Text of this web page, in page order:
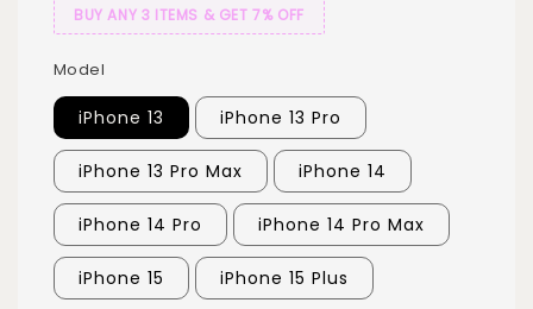
BUY ANY 3 ITEMS & GET 7% OFF
Model
iPhone 13 iPhone 13 Pro
iPhone 13 Pro Max iPhone 14
iPhone 14 Pro iPhone 14 Pro Max
iPhone 15 iPhone 15 Plus